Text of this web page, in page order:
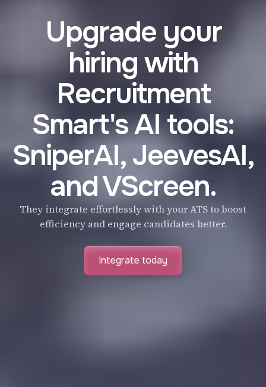
Upgrade your
hiring with
Recruitment
Smart's AI tools:
SniperAI, JeevesAI,
and VScreen.
They integrate effortlessly with your ATS to boost
efficiency and engage candidates better.
Integrate today